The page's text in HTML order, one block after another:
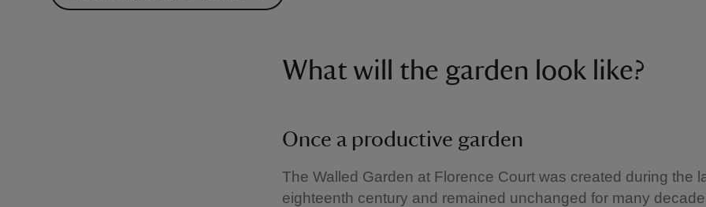
What will the garden look like?
Once a productive garden
The Walled Garden at Florence Court was created during the
eighteenth century and remained unchanged for many